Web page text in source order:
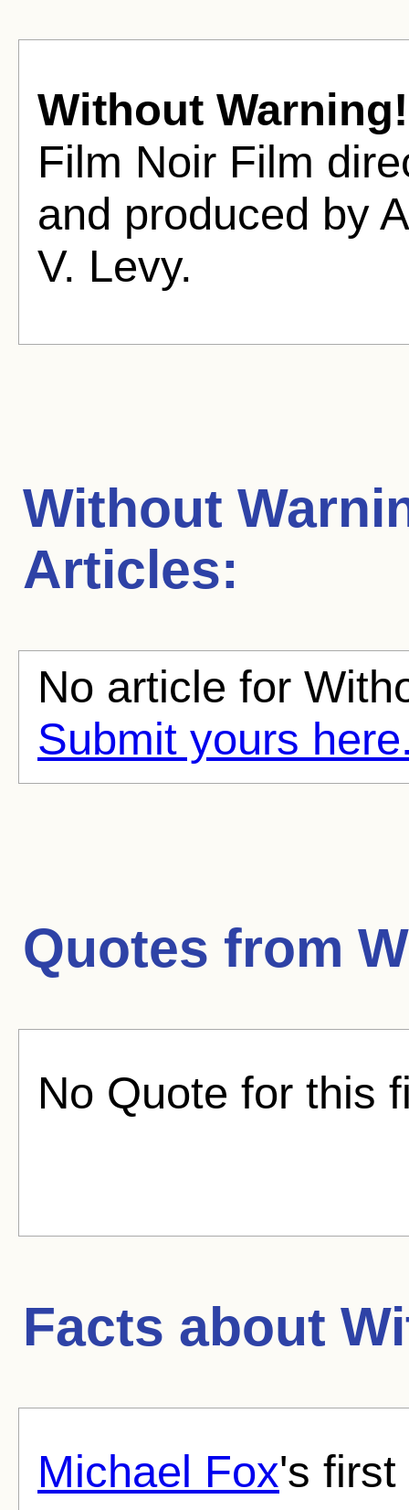
Without Warning!
Film Noir Film
and produced by
V. Levy.
Without
Articles:
No article for
Submit yours
Quotes from
No Quote for this
Facts about
Michael Fox's first